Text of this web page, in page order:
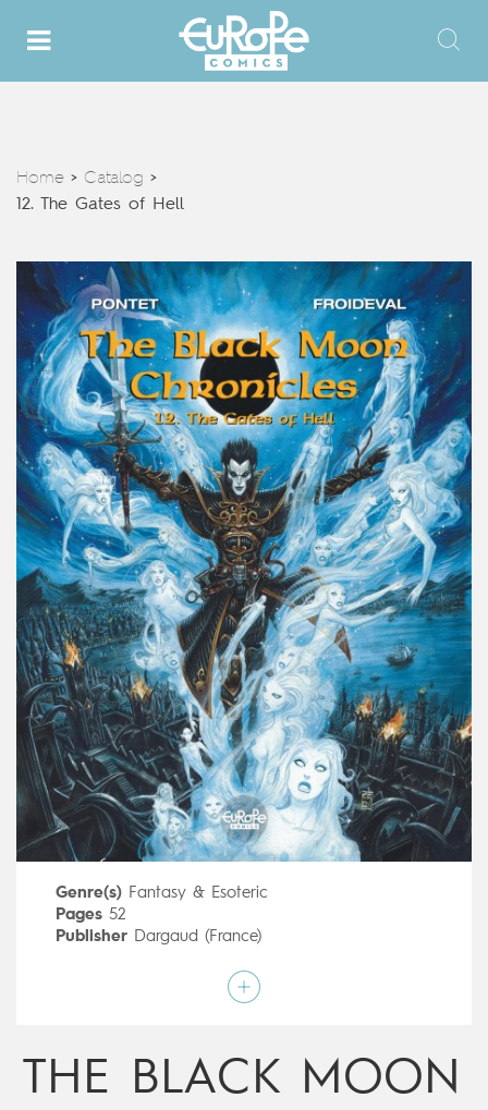
Home > Catalog >
12. The Gates of Hell
Genre(s) Fantasy & Esoteric
Pages52
Publisher Dargaud (France)
François Froideval
Mainstream Comics
Digital publication14/02/2018
Seriesongoing
THE BLACK MOON